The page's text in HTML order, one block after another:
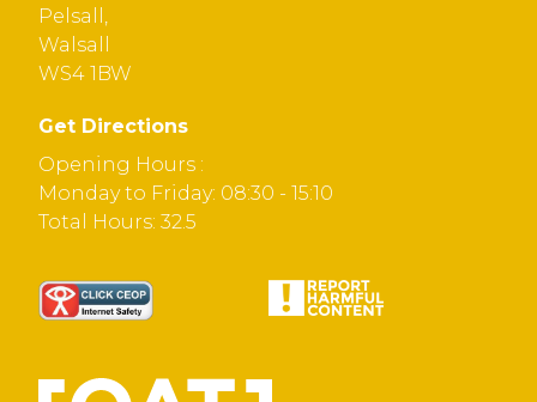
Pelsall,
Walsall
WS4 1BW
Get Directions
Opening Hours :
Monday to Friday: 08:30 - 15:10
Total Hours: 32.5